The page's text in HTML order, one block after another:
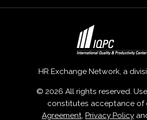
HR Exchange Network, a
© 2026 All rights reserved.
constitutes acceptance of
Agreement, Privacy Policy